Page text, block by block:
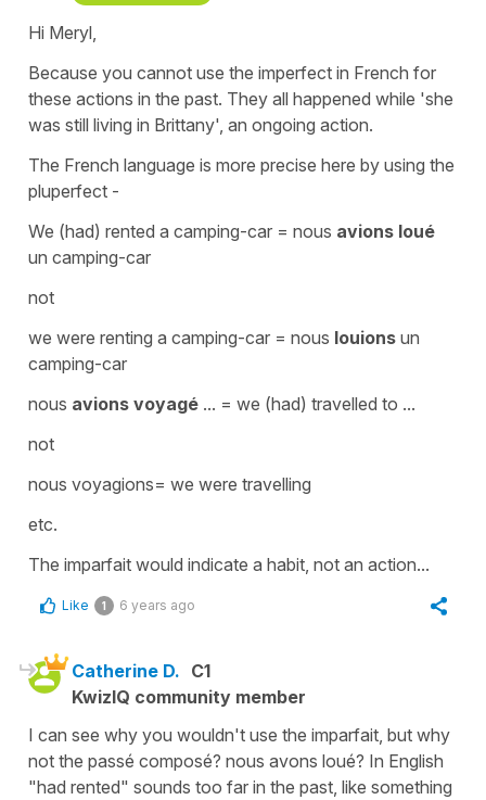
Hi Meryl,
Because you cannot use the imperfect in French for
these actions in the past. They all happened while 'she
was still living in Brittany', an ongoing action.
The French language is more precise here by using the
pluperfect -
We (had) rented a camping-car = nous avions loué
un camping-car
not
we were renting a camping-car = nous louions un
camping-car
nous avions voyagé ... = we (had) travelled to ...
not
nous voyagions= we were travelling
etc.
The imparfait would indicate a habit, not an action...
Like 1 6 years ago
Catherine D. C1
KwizIQ community member
I can see why you wouldn't use the imparfait, but why
not the passé composé? nous avons loué? In English
"had rented" sounds too far in the past, like something